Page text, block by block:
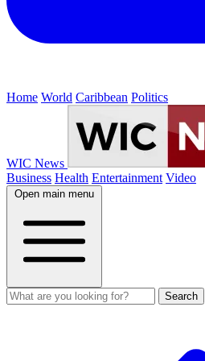
Home World Caribbean Politics
WIC News
Business Health Entertainment Video
Open main menu
Search